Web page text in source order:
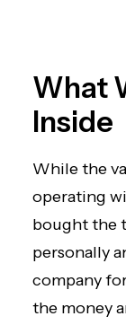
What
Inside
While the
operating
bought the
personally
company
the money